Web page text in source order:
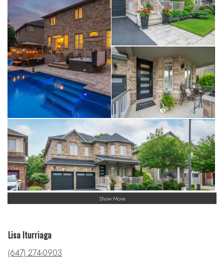
Show More
Lisa Iturriaga
(647) 274-0903